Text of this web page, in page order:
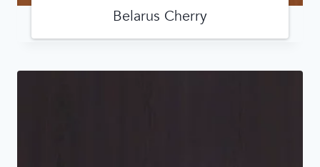
Belarus Cherry